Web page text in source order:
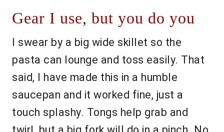
Gear I use, but you do you
I swear by a big wide skillet so the
pasta can lounge and toss easily. That
said, I have made this in a humble
saucepan and it worked fine, just a
touch splashy. Tongs help grab and